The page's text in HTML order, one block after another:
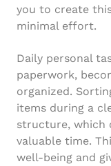
you to create
minimal effort.
Daily personal
paperwork,
organized.
items during a
structure, which
valuable time.
well-being and